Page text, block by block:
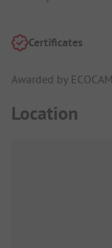
Certificates
Awarded by
Location